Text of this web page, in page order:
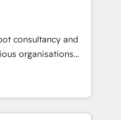
Marketing Hub,
• ISO/IEC
ISO 42001:2023
on ISO 42001
consultancy and
organisations
intelligence.
Ireland, and
of successful
and enterprise